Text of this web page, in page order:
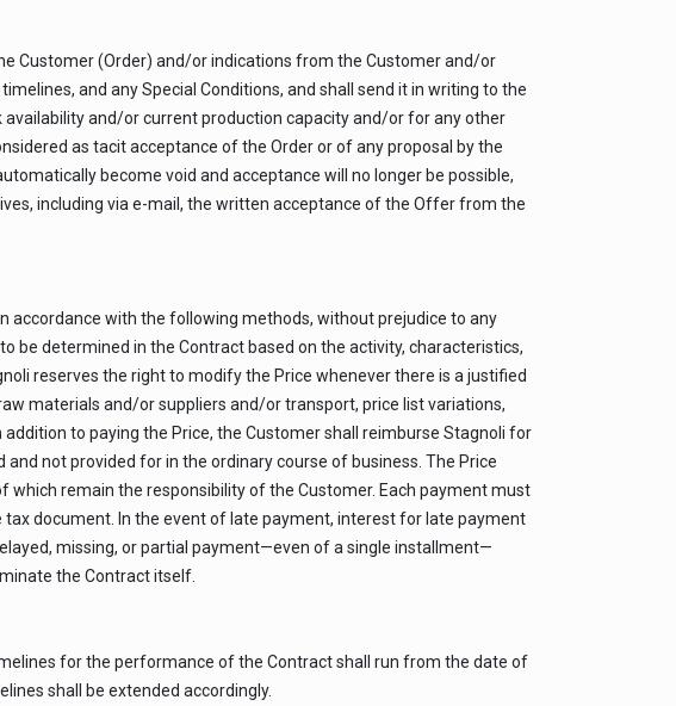
Customer (Order) and/or indications from the Customer and/or
and any Special Conditions, and shall send it in writing to the
and/or current production capacity and/or for any other
as tacit acceptance of the Order or of any proposal by the
become void and acceptance will no longer be possible,
including via e-mail, the written acceptance of the Offer from the
accordance with the following methods, without prejudice to any
be determined in the Contract based on the activity, characteristics,
reserves the right to modify the Price whenever there is a justified
materials and/or suppliers and/or transport, price list variations,
to paying the Price, the Customer shall reimburse Stagnoli for
not provided for in the ordinary course of business. The Price
which remain the responsibility of the Customer. Each payment must
document. In the event of late payment, interest for late payment
missing, or partial payment—even of a single installment—
the Contract itself.
for the performance of the Contract shall run from the date of
shall be extended accordingly.